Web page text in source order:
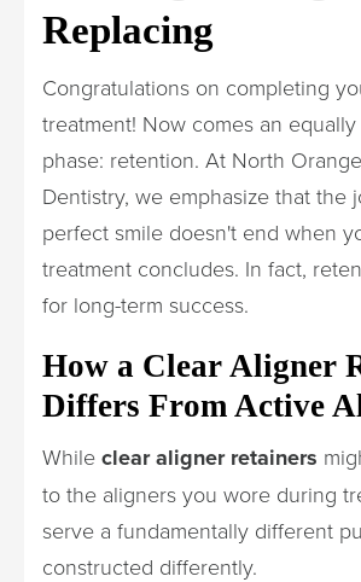
Replacing
Congratulations on completing
treatment! Now comes an
phase: retention. At North
Dentistry, we emphasize that the
perfect smile doesn't end when
treatment concludes. In fact,
for long-term success.
How a Clear Aligner
Differs From Active
While clear aligner retainers
to the aligners you wore during
serve a fundamentally different
constructed differently.